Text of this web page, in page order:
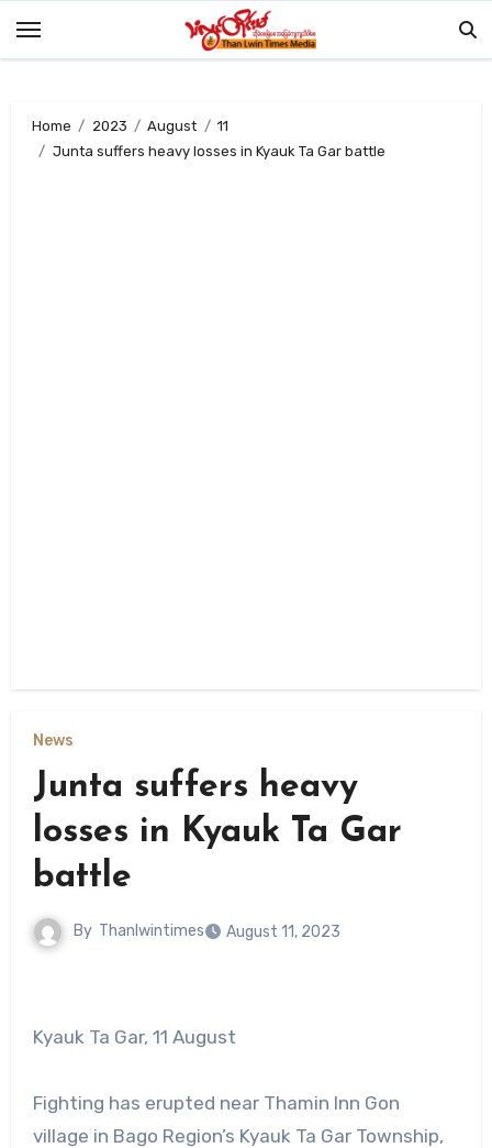
Home 2023 August
11
Junta suffers heavy losses in Kyauk Ta Gar battle
News
Junta suffers heavy
losses in Kyauk Ta Gar
battle
By Thanlwintimes August 11, 2023
Kyauk Ta Gar, 11 August
Fighting has erupted near Thamin Inn Gon
village in Bago Region’s Kyauk Ta Gar Township,